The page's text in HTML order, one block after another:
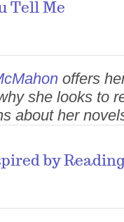
Tell Me
offers
she looks to
about her
by